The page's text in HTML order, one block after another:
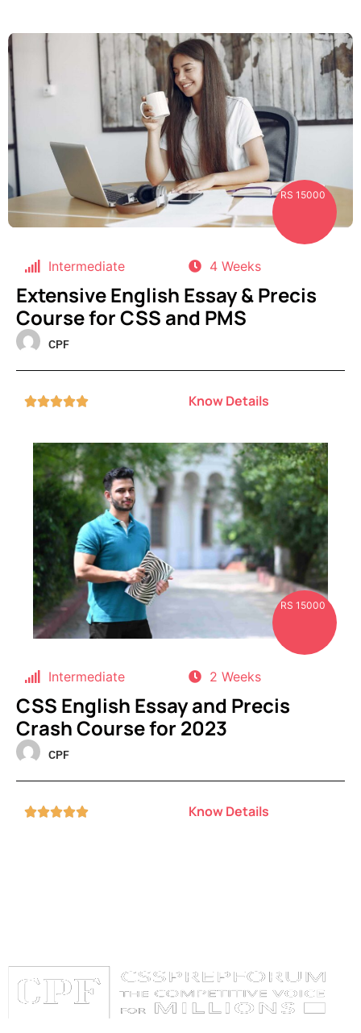
RS 15000
Intermediate 4 Weeks
Extensive English Essay & Precis
Course for CSS and PMS
CPF
 Know Details
RS 15000
Intermediate 2 Weeks
CSS English Essay and Precis
Crash Course for 2023
CPF
 Know Details